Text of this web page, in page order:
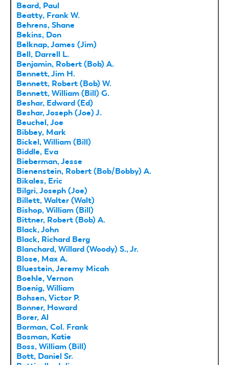
Beard, Paul
Beatty, Frank W.
Behrens, Shane
Bekins, Don
Belknap, James (Jim)
Bell, Darrell L.
Benjamin, Robert (Bob) A.
Bennett, Jim H.
Bennett, Robert (Bob) W.
Bennett, William (Bill) G.
Beshar, Edward (Ed)
Beshar, Joseph (Joe) J.
Beuchel, Joe
Bibbey, Mark
Bickel, William (Bill)
Biddle, Eva
Bieberman, Jesse
Bienenstein, Robert (Bob/Bobby) A.
Bikales, Eric
Bilgri, Joseph (Joe)
Billett, Walter (Walt)
Bishop, William (Bill)
Bittner, Robert (Bob) A.
Black, John
Black, Richard Berg
Blanchard, Willard (Woody) S., Jr.
Blose, Max A.
Bluestein, Jeremy Micah
Boehle, Vernon
Boenig, William
Bohsen, Victor P.
Bonner, Howard
Borer, Al
Borman, Col. Frank
Bosman, Katie
Boss, William (Bill)
Bott, Daniel Sr.